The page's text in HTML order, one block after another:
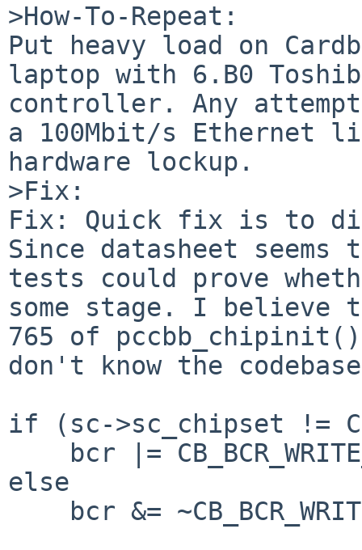
>How-To-Repeat:
Put heavy load on
laptop with 6.B0
controller. Any
a 100Mbit/s Ethernet
hardware lockup.
>Fix:
Fix: Quick fix is to
Since datasheet
tests could prove
some stage. I believe
765 of
don't know the
if (sc->sc_chipset !=
else